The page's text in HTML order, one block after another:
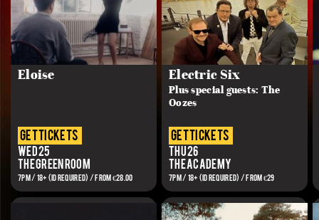
Eloise
get tickets
Wed 25
The Green Room
7PM / 18+ (ID REQUIRED) / FROM €28.00
Electric Six
Plus special guests: The
Oozes
get tickets
Thu 26
The Academy
7PM / 18+ (ID REQUIRED) / FROM €29